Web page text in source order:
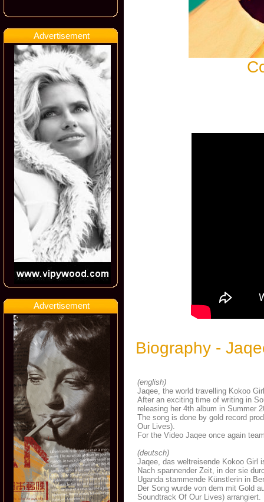
Advertisement
Advertisement
Biography -
(english)
Jaqee, the world travelling Kokoo
After an exciting time of writing in
releasing her 4th album in Summer
The song is done by gold record
Our Lives).
For the Video Jaqee once again
(deutsch)
Jaqee, das weltreisende Kokoo Girl
Nach spannender Zeit, in der sie
Uganda stammende Künstlerin in
Der Song wurde von dem mit Gold
Soundtrack Of Our Lives) arrangiert.